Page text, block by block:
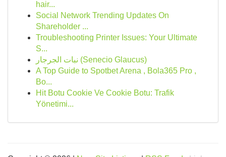
hair...
Social Network Trending Updates On
Shareholder ...
Troubleshooting Printer Issues: Your Ultimate
S...
نبات الجرجار (Senecio Glaucus)
A Top Guide to Spotbet Arena , Bola365 Pro ,
Bo...
Hit Botu Cookie Ve Cookie Botu: Trafik
Yönetimi...